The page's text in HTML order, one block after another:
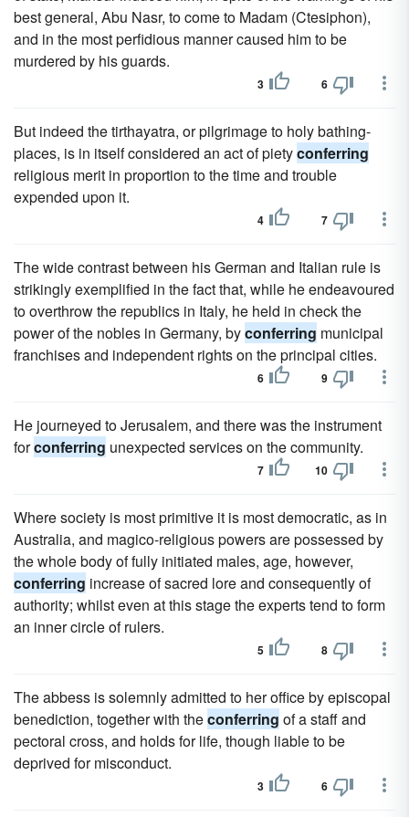
best general, Abu Nasr, to come to Madam (Ctesiphon),
and in the most perfidious manner caused him to be
murdered by his guards.
3 6
But indeed the tirthayatra, or pilgrimage to holy bathing-
places, is in itself considered an act of pietyconferring
religious merit in proportion to the time and trouble
expended upon it.
4 7
The wide contrast between his German and Italian rule is
strikingly exemplified in the fact that, while he endeavoured
to overthrow the republics in Italy, he held in check the
power of the nobles in Germany, byconferring municipal
franchises and independent rights on the principal cities.
6 9
He journeyed to Jerusalem, and there was the instrument
forconferring unexpected services on the community.
7 10
Where society is most primitive it is most democratic, as in
Australia, and magico-religious powers are possessed by
the whole body of fully initiated males, age, however,
conferring increase of sacred lore and consequently of
authority; whilst even at this stage the experts tend to form
an inner circle of rulers.
5 8
The abbess is solemnly admitted to her office by episcopal
benediction, together with theconferring of a staff and
pectoral cross, and holds for life, though liable to be
deprived for misconduct.
3 6